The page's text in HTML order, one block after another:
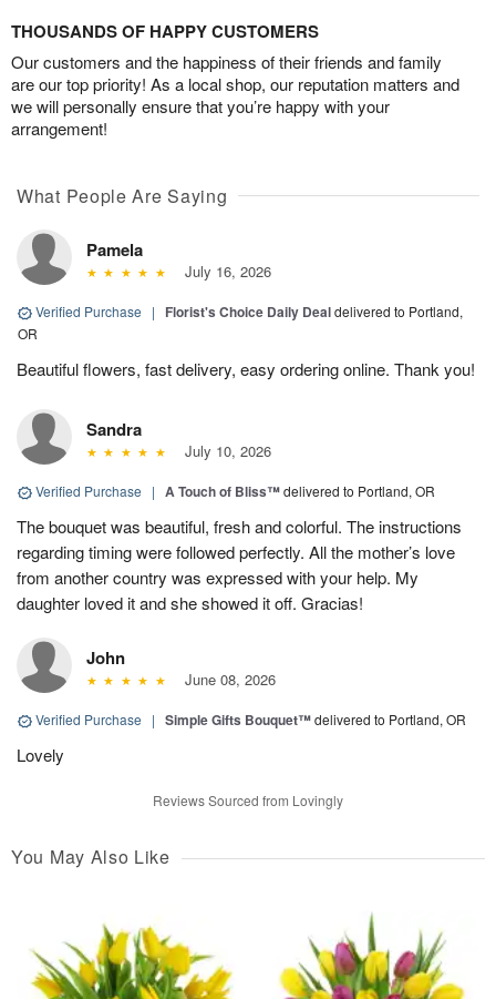
THOUSANDS OF HAPPY CUSTOMERS
Our customers and the happiness of their friends and family
are our top priority! As a local shop, our reputation matters and
we will personally ensure that you’re happy with your
arrangement!
What People Are Saying
Pamela
July 16, 2026
Verified Purchase | Florist's Choice Daily Dealdelivered to Portland,
OR
Beautiful flowers, fast delivery, easy ordering online. Thank you!
Sandra
July 10, 2026
Verified Purchase | A Touch of Bliss™delivered to Portland, OR
The bouquet was beautiful, fresh and colorful. The instructions
regarding timing were followed perfectly. All the mother’s love
from another country was expressed with your help. My
daughter loved it and she showed it off. Gracias!
John
June 08, 2026
Verified Purchase | Simple Gifts Bouquet™delivered to Portland, OR
Lovely
Reviews Sourced from Lovingly
You May Also Like